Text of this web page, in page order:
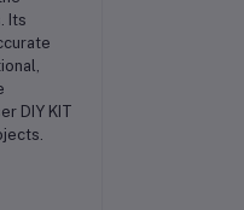
Its
DIY KIT